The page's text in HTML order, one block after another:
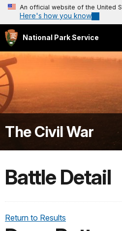
An official website of the United
Here's how you know
National Park Service
The Civil War
Battle Detail
Return to Results